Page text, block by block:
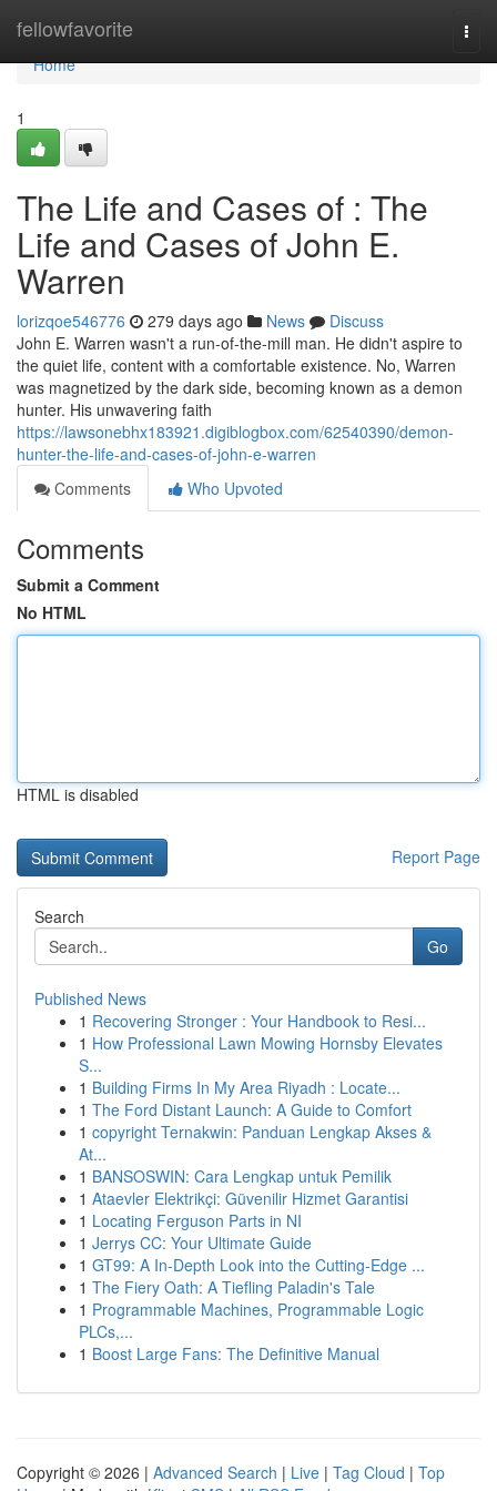
fellowfavorite
Home
Home
1
The Life and Cases of : The
Life and Cases of John E.
Warren
lorizqoe546776 279 days ago News
Discuss
John E. Warren wasn't a run-of-the-mill man. He didn't aspire to
the quiet life, content with a comfortable existence. No, Warren
was magnetized by the dark side, becoming known as a demon
hunter. His unwavering faith
https://lawsonebhx183921.digiblogbox.com/62540390/demon-
hunter-the-life-and-cases-of-john-e-warren
Comments
Who Upvoted
Comments
Submit a Comment
No HTML
HTML is disabled
Report Page
Search
Go
Published News
1 Recovering Stronger : Your Handbook to Resi...
1 How Professional Lawn Mowing Hornsby Elevates
S...
1 Building Firms In My Area Riyadh : Locate...
1 The Ford Distant Launch: A Guide to Comfort
1 copyright Ternakwin: Panduan Lengkap Akses &
At...
1 BANSOSWIN: Cara Lengkap untuk Pemilik
1 Ataevler Elektrikçi: Güvenilir Hizmet Garantisi
1 Locating Ferguson Parts in NI
1 Jerrys CC: Your Ultimate Guide
1 GT99: A In-Depth Look into the Cutting-Edge ...
1 The Fiery Oath: A Tiefling Paladin's Tale
1 Programmable Machines, Programmable Logic
PLCs,...
1 Boost Large Fans: The Definitive Manual
Copyright © 2026 | Advanced Search | Live | Tag Cloud | Top